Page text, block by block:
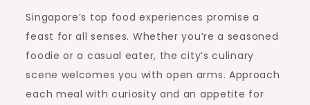
Singapore’s top food experiences promise a
feast for all senses. Whether you’re a seasoned
foodie or a casual eater, the city’s culinary
scene welcomes you with open arms. Approach
each meal with curiosity and an appetite for